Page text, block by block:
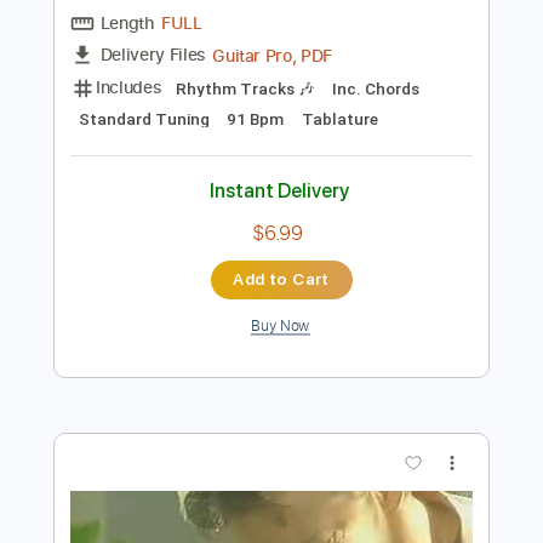
Tommy Emmanuel - Borsalino
Tommy Emmanuel
fingerstyletab
Includes Rhythm Tracks 🎶 Inc. Chords